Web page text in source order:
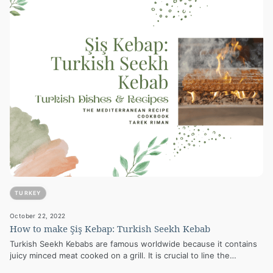
TURKEY
October 22, 2022
How to make Şiş Kebap: Turkish Seekh Kebab
Turkish Seekh Kebabs are famous worldwide because it contains
juicy minced meat cooked on a grill. It is crucial to line the…